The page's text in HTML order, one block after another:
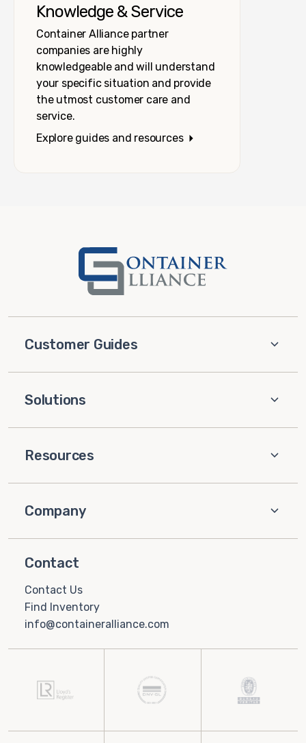
Knowledge & Service
Container Alliance partner
companies are highly
knowledgeable and will understand
your specific situation and provide
the utmost customer care and
service.
Explore guides and resources
Customer Guides
Solutions
Resources
Company
Contact
Contact Us
Find Inventory
info@containeralliance.com